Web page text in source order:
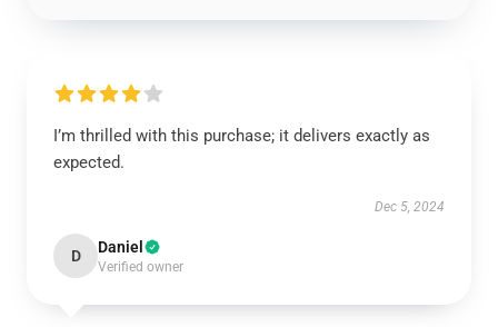
I’m thrilled with this purchase; it delivers exactly as
expected.
Dec 5, 2024
D Daniel
Verified owner